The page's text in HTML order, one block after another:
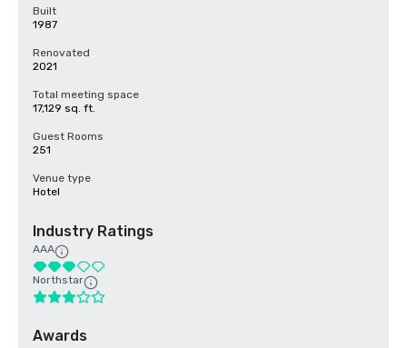
Built
1987
Renovated
2021
Total meeting space
17,129 sq. ft.
Guest Rooms
251
Venue type
Hotel
Industry Ratings
AAA
Northstar
Awards